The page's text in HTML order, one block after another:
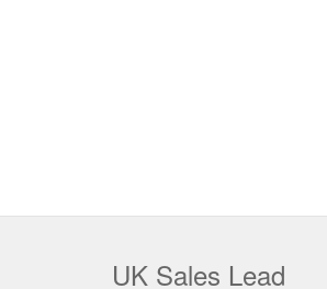
UK Sales Lead